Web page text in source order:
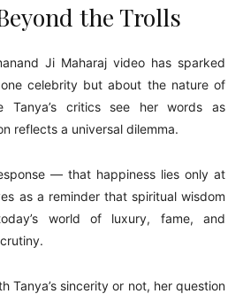
the Trolls
Ji Maharaj video has sparked
celebrity but about the nature of
Tanya’s critics see her words as
reflects a universal dilemma.
— that happiness lies only at
as a reminder that spiritual wisdom
world of luxury, fame, and
Tanya’s sincerity or not, her question